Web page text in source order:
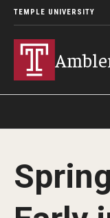
TEMPLE UNIVERSITY
Donate